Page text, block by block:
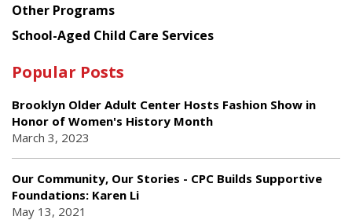
Other Programs
School-Aged Child Care Services
Popular Posts
Brooklyn Older Adult Center Hosts Fashion Show in
Honor of Women's History Month
March 3, 2023
Our Community, Our Stories - CPC Builds Supportive
Foundations: Karen Li
May 13, 2021